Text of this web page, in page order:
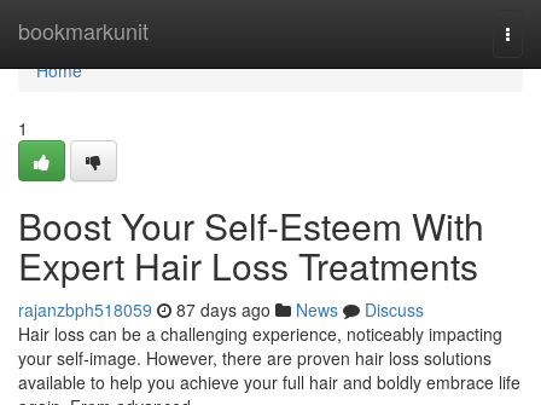
bookmarkunit
Home
Home
1
Boost Your Self-Esteem With
Expert Hair Loss Treatments
rajanzbph518059 87 days ago News
Discuss
Hair loss can be a challenging experience, noticeably impacting
your self-image. However, there are proven hair loss solutions
available to help you achieve your full hair and boldly embrace life